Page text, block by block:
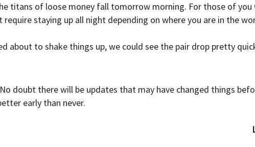
titans of loose money fall tomorrow morning. For those of you
staying up all night depending on where you are in the
about to shake things up, we could see the pair drop pretty
doubt there will be updates that may have changed things
early than never.